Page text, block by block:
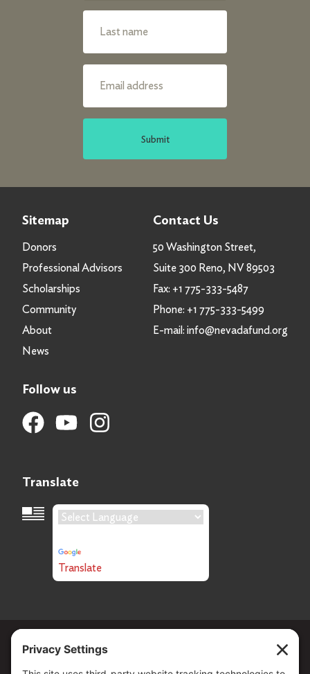
Submit
Sitemap
Donors
Professional Advisors
Scholarships
Community
About
News
Contact Us
50 Washington Street,
Suite 300 Reno, NV 89503
Fax: +1 775-333-5487
Phone: +1 775-333-5499
E-mail: info@nevadafund.org
Follow us
Translate
Language Translation
Translate
Copyright © 2026 . All Rights reserved.